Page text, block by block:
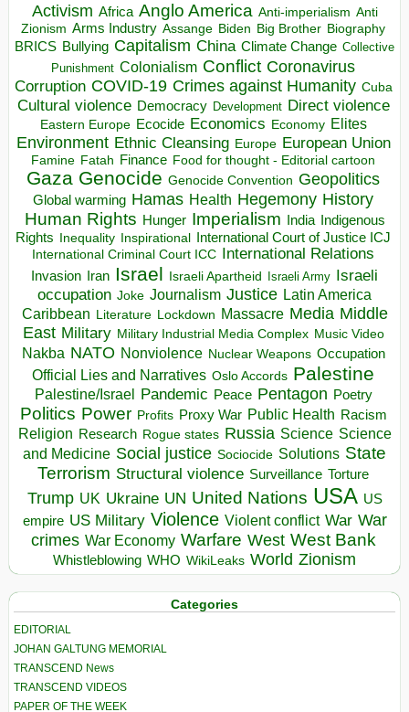
Activism Africa Anglo America Anti-imperialism Anti
Zionism Arms Industry Assange Biden Big Brother Biography
BRICS Bullying Capitalism China Climate Change Collective
Punishment Colonialism Conflict Coronavirus
Corruption COVID-19 Crimes against Humanity Cuba
Cultural violence Democracy Development Direct violence
Eastern Europe Ecocide Economics Economy Elites
Environment Ethnic Cleansing Europe European Union
Famine Fatah Finance Food for thought - Editorial cartoon
Gaza Genocide Genocide Convention Geopolitics
Global warming Hamas Health Hegemony History
Human Rights Hunger Imperialism India Indigenous
Rights
Inequality Inspirational
International Court of Justice ICJ
International Criminal Court ICC
International Relations
Invasion Iran Israel Israeli Apartheid Israeli Army Israeli
occupation Joke Journalism Justice Latin America
Caribbean Literature Lockdown Massacre Media Middle
East Military Military Industrial Media Complex Music Video
Nakba NATO Nonviolence Nuclear Weapons Occupation
Official Lies and Narratives Oslo Accords Palestine
Palestine/Israel Pandemic Peace Pentagon Poetry
Politics Power Profits Proxy War Public Health Racism
Religion Research Rogue states Russia Science Science
and Medicine Social justice Sociocide Solutions State
Terrorism Structural violence Surveillance Torture
Trump UK Ukraine UN United Nations USA US
empire US Military Violence Violent conflict War War
crimes War Economy Warfare West West Bank
Whistleblowing WHO WikiLeaks World Zionism
Categories
EDITORIAL
JOHAN GALTUNG MEMORIAL
TRANSCEND News
TRANSCEND VIDEOS
PAPER OF THE WEEK